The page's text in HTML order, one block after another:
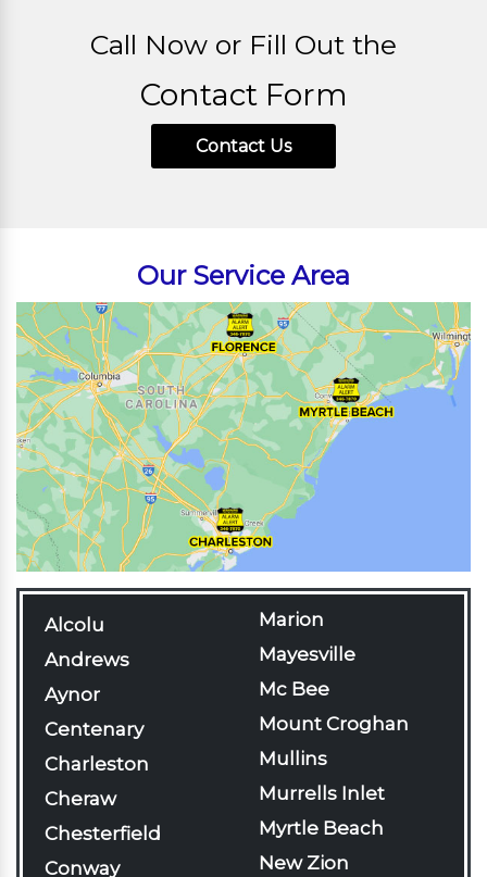
Call Now or Fill Out the
Contact Form
Contact Us
Our Service Area
Alcolu
Andrews
Aynor
Centenary
Charleston
Cheraw
Chesterfield
Conway
Marion
Mayesville
Mc Bee
Mount Croghan
Mullins
Murrells Inlet
Myrtle Beach
New Zion